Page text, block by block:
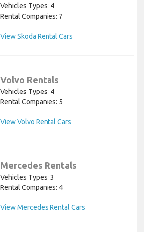
Vehicles Types: 4
Rental Companies: 7
View Skoda Rental Cars
Volvo Rentals
Vehicles Types: 4
Rental Companies: 5
View Volvo Rental Cars
Mercedes Rentals
Vehicles Types: 3
Rental Companies: 4
View Mercedes Rental Cars